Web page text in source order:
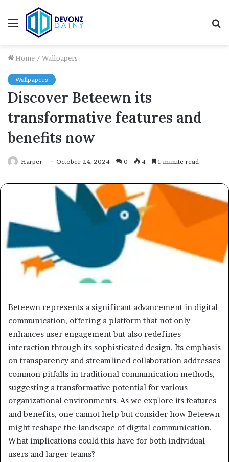
Menu
Home / Wallpapers
Wallpapers
Discover Beteewn its
transformative features and
benefits now
Harper October 24, 2024 0 4 1 minute read
Beteewn represents a significant advancement in digital
communication, offering a platform that not only
enhances user engagement but also redefines
interaction through its sophisticated design. Its emphasis
on transparency and streamlined collaboration addresses
common pitfalls in traditional communication methods,
suggesting a transformative potential for various
organizational environments. As we explore its features
and benefits, one cannot help but consider how Beteewn
might reshape the landscape of digital communication.
What implications could this have for both individual
users and larger teams?